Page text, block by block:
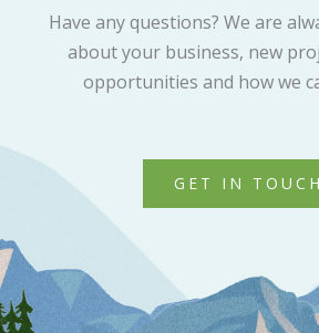
Have any questions? We are
about your business, new
opportunities and how we
GET IN TOUCH